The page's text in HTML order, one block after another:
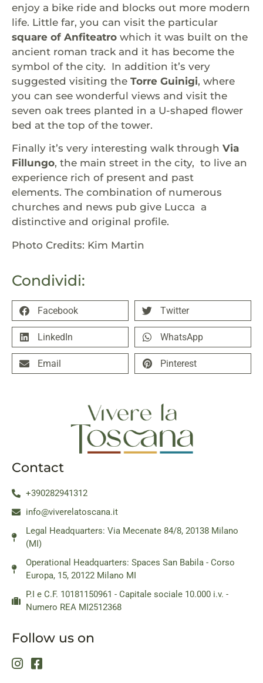
Condividi:
Facebook Twitter
LinkedIn WhatsApp
Email Pinterest
enjoy a bike ride and blocks out more modern
life. Little far, you can visit the particular
square of Anfiteatro which it was built on the
ancient roman track and it has become the
symbol of the city. In addition it’s very
suggested visiting the Torre Guinigi, where
you can see wonderful views and visit the
seven oak trees planted in a U-shaped flower
bed at the top of the tower.
Finally it’s very interesting walk through Via
Fillungo, the main street in the city, to live an
experience rich of present and past
elements. The combination of numerous
churches and news pub give Lucca a
distinctive and original profile.
Photo Credits: Kim Martin
Contact
+390282941312
info@viverelatoscana.it
Legal Headquarters: Via Mecenate 84/8, 20138 Milano
(MI)
Operational Headquarters: Spaces San Babila - Corso
Europa, 15, 20122 Milano MI
P.I e C.F. 10181150961 - Capitale sociale 10.000 i.v. -
Numero REA MI2512368
Follow us on